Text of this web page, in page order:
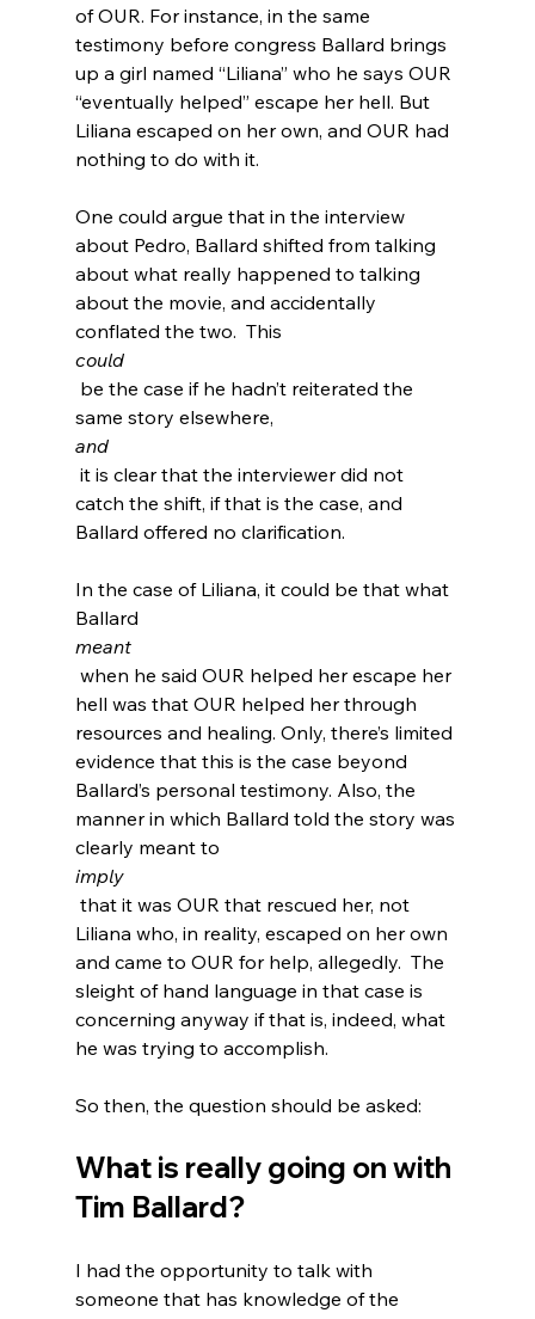
of OUR. For instance, in the same
testimony before congress Ballard brings
up a girl named “Liliana” who he says OUR
“eventually helped” escape her hell. But
Liliana escaped on her own, and OUR had
nothing to do with it.
One could argue that in the interview
about Pedro, Ballard shifted from talking
about what really happened to talking
about the movie, and accidentally
conflated the two.  This
could
same story elsewhere,
and
catch the shift, if that is the case, and
Ballard offered no clarification.
In the case of Liliana, it could be that what
Ballard
meant
hell was that OUR helped her through
resources and healing. Only, there’s limited
evidence that this is the case beyond
Ballard’s personal testimony. Also, the
manner in which Ballard told the story was
clearly meant to
imply
Liliana who, in reality, escaped on her own
and came to OUR for help, allegedly. The
sleight of hand language in that case is
concerning anyway if that is, indeed, what
he was trying to accomplish.
What is really going on with
Tim Ballard?
I had the opportunity to talk with
someone that has knowledge of the